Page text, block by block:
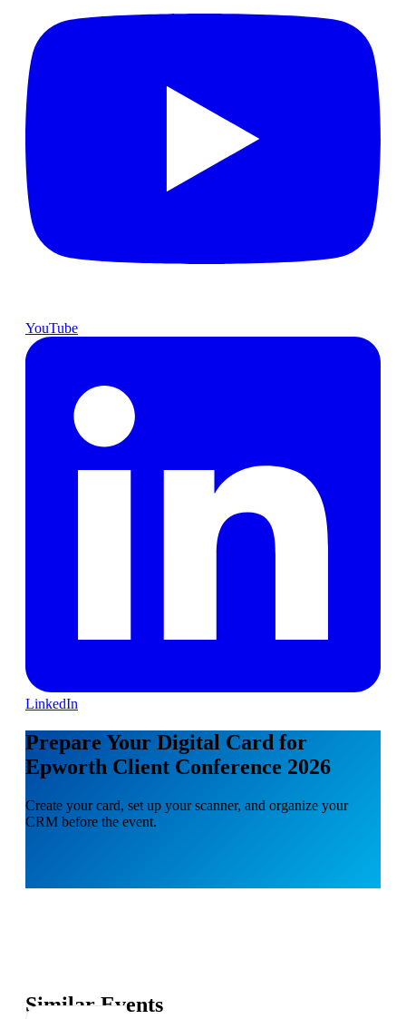
YouTube
LinkedIn
Prepare Your Digital Card for
Epworth Client Conference 2026
Create your card, set up your scanner, and organize your
CRM before the event.
Similar Events